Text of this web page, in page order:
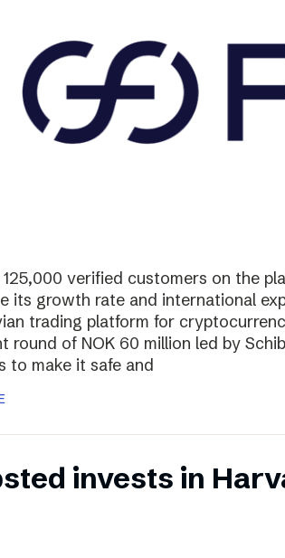
verified customers on the
its growth rate and international
trading platform for
round of NOK 60 million led by
to make it safe and
invests in